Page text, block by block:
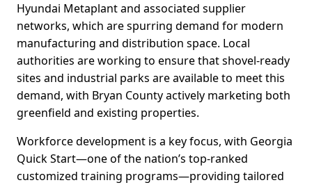
Hyundai Metaplant and associated supplier
networks, which are spurring demand for modern
manufacturing and distribution space. Local
authorities are working to ensure that shovel-ready
sites and industrial parks are available to meet this
demand, with Bryan County actively marketing both
greenfield and existing properties.
Workforce development is a key focus, with Georgia
Quick Start—one of the nation’s top-ranked
customized training programs—providing tailored